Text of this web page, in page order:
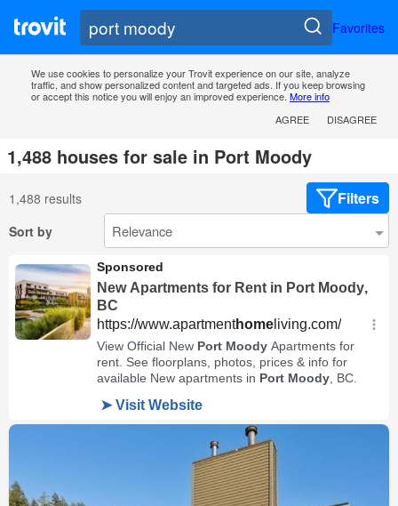
Favorites
We use cookies to personalize your Trovit experience on our site, analyze
traffic, and show personalized content and targeted ads. If you keep browsing
or accept this notice you will enjoy an improved experience. More info
AGREE
DISAGREE
1,488 houses for sale in Port Moody
1,488 results Filters
Sort by